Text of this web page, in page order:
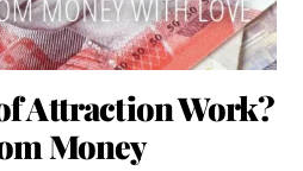
Attraction Work?
Money